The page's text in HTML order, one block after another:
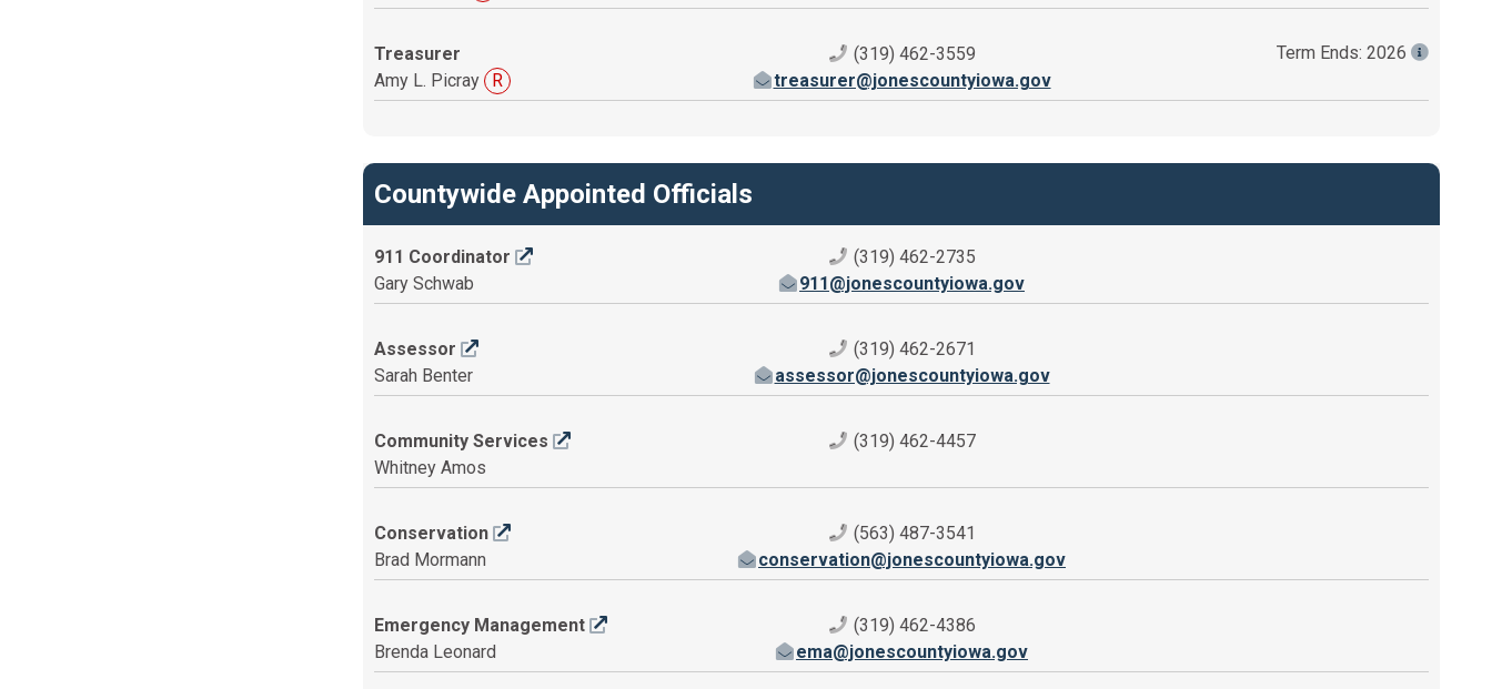
Treasurer
Amy L. Picray
R
(319) 462-3559
treasurer@jonescountyiowa.gov
Term Ends: 2026
Countywide Appointed Officials
911 Coordinator
Gary Schwab
(319) 462-2735
911@jonescountyiowa.gov
Assessor
Sarah Benter
(319) 462-2671
assessor@jonescountyiowa.gov
Community Services
Whitney Amos
(319) 462-4457
Conservation
Brad Mormann
(563) 487-3541
conservation@jonescountyiowa.gov
Emergency Management
Brenda Leonard
(319) 462-4386
ema@jonescountyiowa.gov